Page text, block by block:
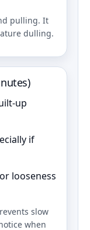
pulling. It
dulling.
up
if
looseness
slow
when